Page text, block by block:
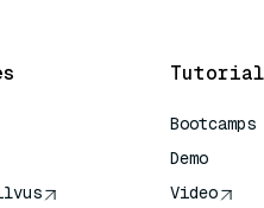
Bootcamps
Demo
Video